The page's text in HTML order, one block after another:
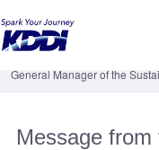
KDDI HOME
Documents
Integrated
Sustainability Integrated
General Manager of the
Message